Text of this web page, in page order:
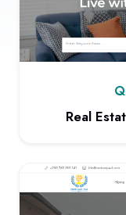
Real